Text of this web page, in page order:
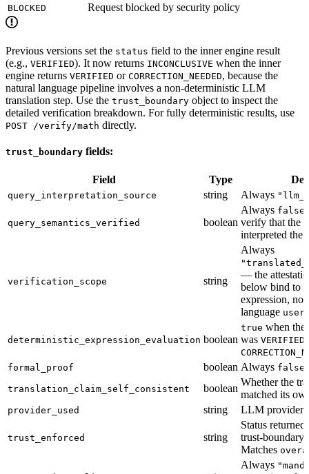
BLOCKED Request blocked by security policy
Previous versions set the status field to the inner engine result
(e.g., VERIFIED). It now returns INCONCLUSIVE when the inner
engine returns VERIFIED or CORRECTION_NEEDED, because the
natural language pipeline involves a non-deterministic LLM
translation step. Use the trust_boundary object to inspect the
detailed verification breakdown. For fully deterministic results, use
POST /verify/math directly.
trust_boundary fields:
Field Type
query_interpretation_source string Always
query_semantics_verified boolean
Always false
verify that the
interpreted the
verification_scope string
Always
— the
below bind to
expression,
language
deterministic_expression_evaluation boolean
true when the
was VERIFIED
formal_proof
boolean Always false
translation_claim_self_consistent boolean
Whether the
matched its
provider_used string LLM provider
trust_enforced string
Status
trust-boundary
Matches
Always